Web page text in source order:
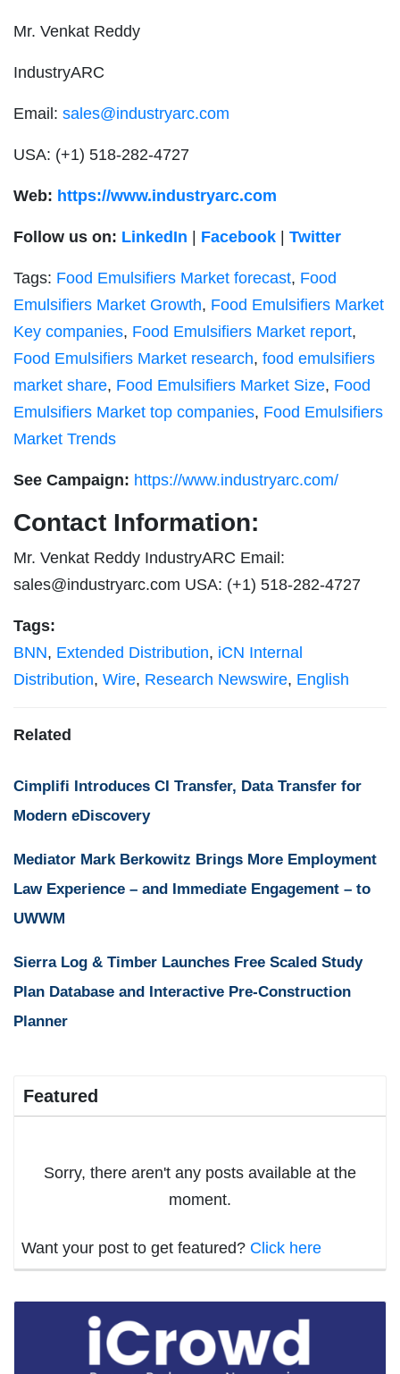
Mr. Venkat Reddy
IndustryARC
Email: sales@industryarc.com
USA: (+1) 518-282-4727
Web: https://www.industryarc.com
Follow us on: LinkedIn | Facebook | Twitter
Tags: Food Emulsifiers Market forecast, Food
Emulsifiers Market Growth, Food Emulsifiers Market
Key companies, Food Emulsifiers Market report,
Food Emulsifiers Market research, food emulsifiers
market share, Food Emulsifiers Market Size, Food
Emulsifiers Market top companies, Food Emulsifiers
Market Trends
See Campaign: https://www.industryarc.com/
Contact Information:
Mr. Venkat Reddy IndustryARC Email:
sales@industryarc.com USA: (+1) 518-282-4727
Tags:
BNN, Extended Distribution, iCN Internal
Distribution, Wire, Research Newswire, English
Related
Cimplifi Introduces CI Transfer, Data Transfer for
Modern eDiscovery
Mediator Mark Berkowitz Brings More Employment
Law Experience – and Immediate Engagement – to
UWWM
Sierra Log & Timber Launches Free Scaled Study
Plan Database and Interactive Pre-Construction
Planner
Featured
Sorry, there aren't any posts available at the
moment.
Want your post to get featured? Click here